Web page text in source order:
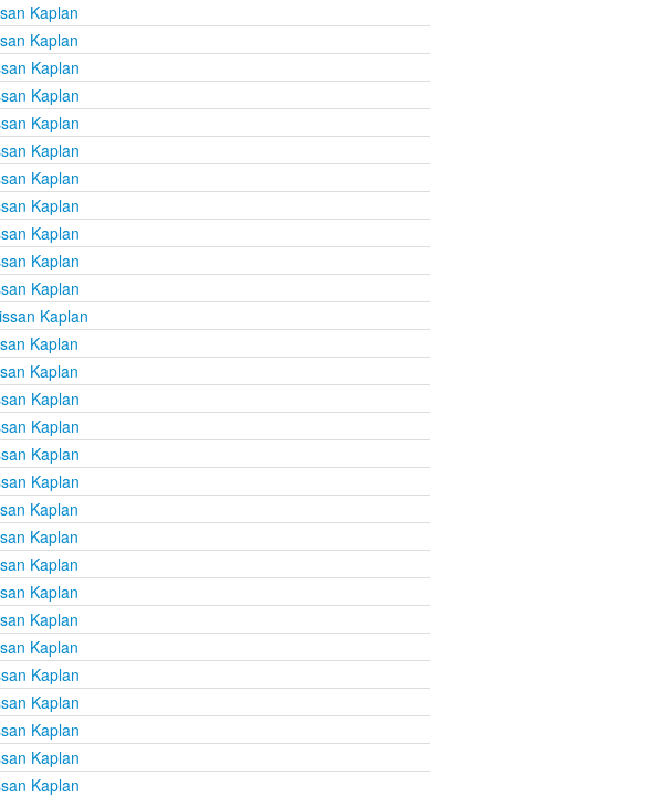
Kaplan
Kaplan
Kaplan
Kaplan
Kaplan
Kaplan
Kaplan
Kaplan
Kaplan
Kaplan
Kaplan
Kaplan
Kaplan
Kaplan
Kaplan
Kaplan
Kaplan
Kaplan
Kaplan
Kaplan
Kaplan
Kaplan
Kaplan
Kaplan
Kaplan
Kaplan
Kaplan
Kaplan
Kaplan